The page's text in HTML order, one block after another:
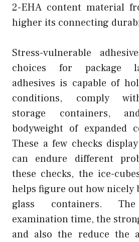
2-EHA content material
higher its connecting
Stress-vulnerable
choices for package
adhesives is capable of
conditions, comply
storage containers,
bodyweight of expanded
These a few checks
can endure different
these checks, the ice-
helps figure out how nicely
glass containers.
examination time, the
and also the reduce the